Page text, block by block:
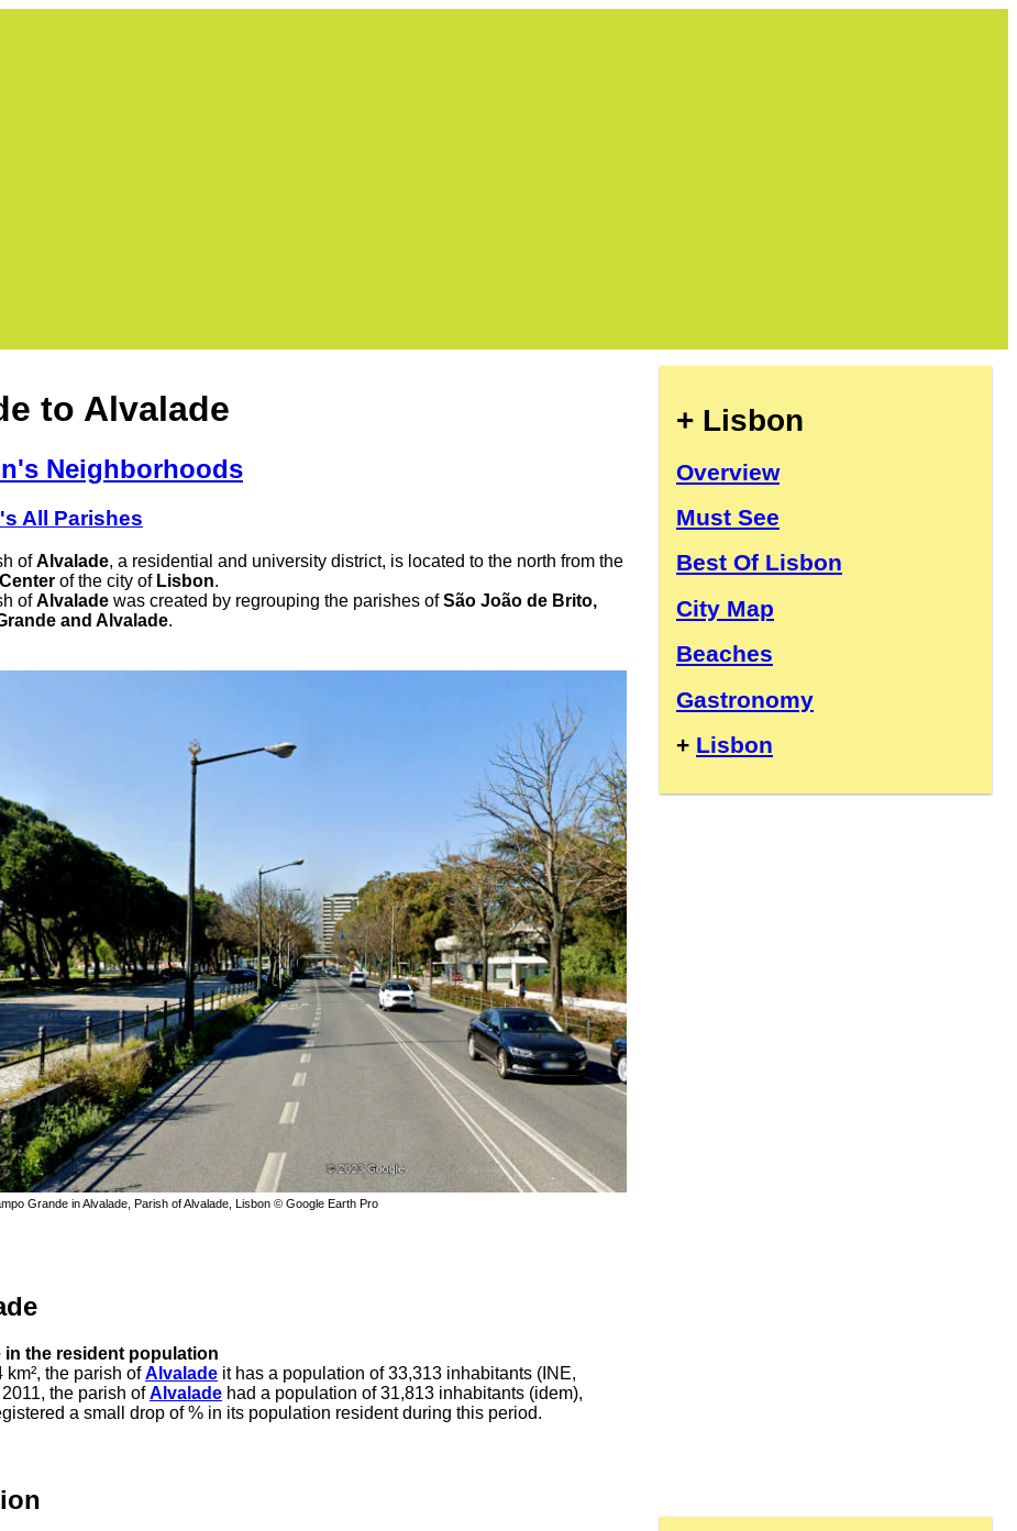
to Alvalade
Neighborhoods
All Parishes
ofAlvalade, a residential and university district, is located to the north from the
of the city of Lisbon.
ofAlvalade was created by regrouping the parishes ofSão João de Brito,
and Alvalade.
Grande in Alvalade, Parish of Alvalade, Lisbon © Google Earth Pro
in the resident population
km², the parish ofAlvalade it has a population of 33,313 inhabitants (INE,
the parish ofAlvalade had a population of 31,813 inhabitants (idem),
a small drop of % in its population resident during this period.
+ Lisbon
Overview
Must See
Best Of Lisbon
City Map
Beaches
Gastronomy
+ Lisbon